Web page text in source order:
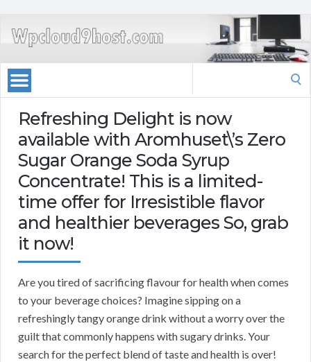
Refreshing Delight is now
available with Aromhuset\’s Zero
Sugar Orange Soda Syrup
Concentrate! This is a limited-
time offer for Irresistible flavor
and healthier beverages So, grab
it now!
Are you tired of sacrificing flavour for health when comes
to your beverage choices? Imagine sipping on a
refreshingly tangy orange drink without a worry over the
guilt that commonly happens with sugary drinks. Your
search for the perfect blend of taste and health is over!